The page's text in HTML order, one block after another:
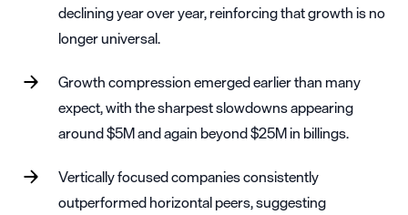
declining year over year, reinforcing that growth is no
longer universal.
Growth compression emerged earlier than many
expect, with the sharpest slowdowns appearing
around $5M and again beyond $25M in billings.
Vertically focused companies consistently
outperformed horizontal peers, suggesting